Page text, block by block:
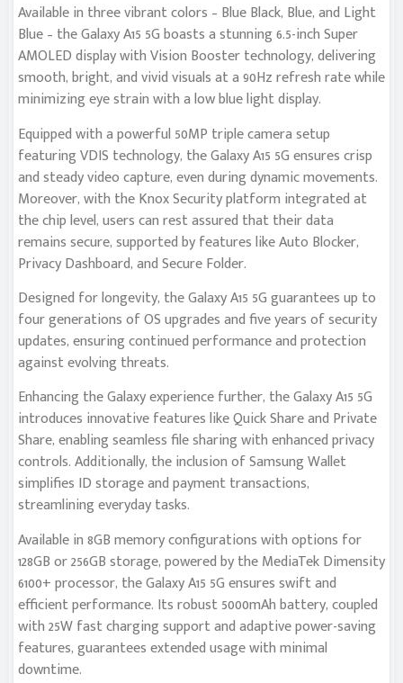
Available in three vibrant colors – Blue Black, Blue, and Light
Blue – the Galaxy A15 5G boasts a stunning 6.5-inch Super
AMOLED display with Vision Booster technology, delivering
smooth, bright, and vivid visuals at a 90Hz refresh rate while
minimizing eye strain with a low blue light display.
Equipped with a powerful 50MP triple camera setup
featuring VDIS technology, the Galaxy A15 5G ensures crisp
and steady video capture, even during dynamic movements.
Moreover, with the Knox Security platform integrated at
the chip level, users can rest assured that their data
remains secure, supported by features like Auto Blocker,
Privacy Dashboard, and Secure Folder.
Designed for longevity, the Galaxy A15 5G guarantees up to
four generations of OS upgrades and five years of security
updates, ensuring continued performance and protection
against evolving threats.
Enhancing the Galaxy experience further, the Galaxy A15 5G
introduces innovative features like Quick Share and Private
Share, enabling seamless file sharing with enhanced privacy
controls. Additionally, the inclusion of Samsung Wallet
simplifies ID storage and payment transactions,
streamlining everyday tasks.
Available in 8GB memory configurations with options for
128GB or 256GB storage, powered by the MediaTek Dimensity
6100+ processor, the Galaxy A15 5G ensures swift and
efficient performance. Its robust 5000mAh battery, coupled
with 25W fast charging support and adaptive power-saving
features, guarantees extended usage with minimal
downtime.